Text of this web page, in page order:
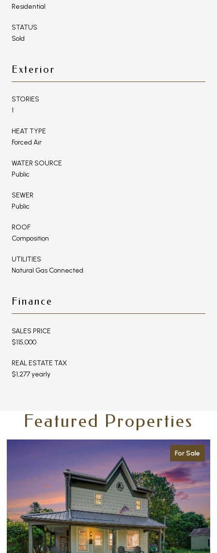
Residential
STATUS
Sold
Exterior
STORIES
1
HEAT TYPE
Forced Air
WATER SOURCE
Public
SEWER
Public
ROOF
Composition
UTILITIES
Natural Gas Connected
Finance
SALES PRICE
$115,000
REAL ESTATE TAX
$1,277 yearly
Featured Properties
For Sale